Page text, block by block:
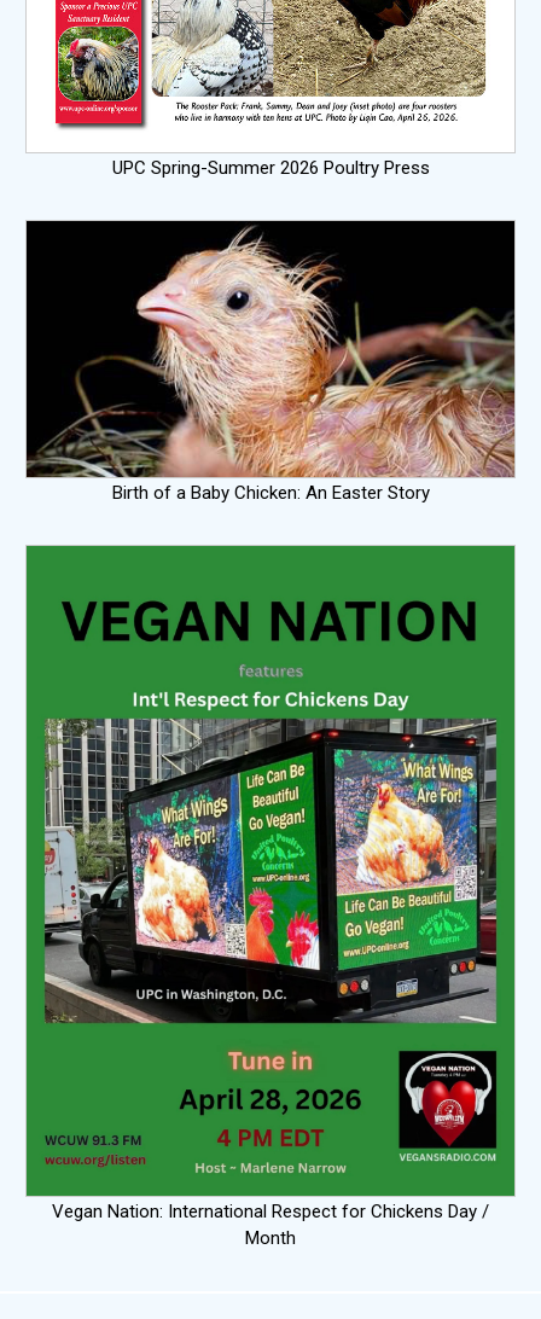
UPC Spring-Summer 2026 Poultry Press
Birth of a Baby Chicken: An Easter Story
Vegan Nation: International Respect for Chickens Day /
Month